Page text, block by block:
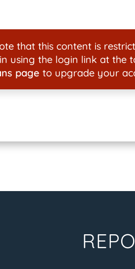
that this content is
using the login link at the
page to upgrade your